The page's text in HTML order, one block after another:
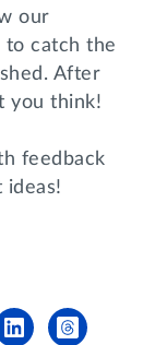
our
catch the
After
you think!
feedback
ideas!